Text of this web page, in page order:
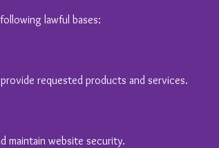
lawful bases:
requested products and services.
maintain website security.